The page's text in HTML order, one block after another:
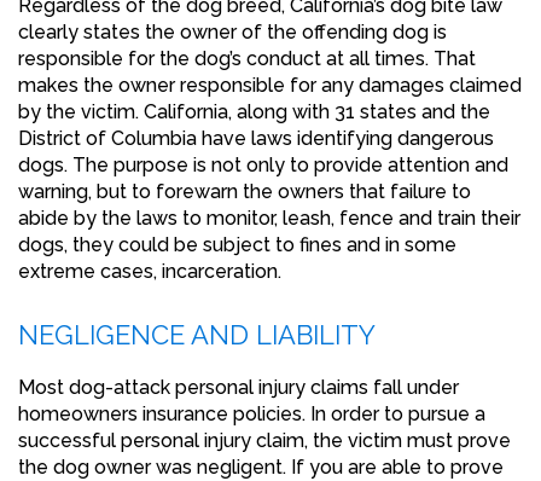
Regardless of the dog breed, California’s dog bite law
clearly states the owner of the offending dog is
responsible for the dog’s conduct at all times. That
makes the owner responsible for any damages claimed
by the victim. California, along with 31 states and the
District of Columbia have laws identifying dangerous
dogs. The purpose is not only to provide attention and
warning, but to forewarn the owners that failure to
abide by the laws to monitor, leash, fence and train their
dogs, they could be subject to fines and in some
extreme cases, incarceration.
NEGLIGENCE AND LIABILITY
Most dog-attack personal injury claims fall under
homeowners insurance policies. In order to pursue a
successful personal injury claim, the victim must prove
the dog owner was negligent. If you are able to prove